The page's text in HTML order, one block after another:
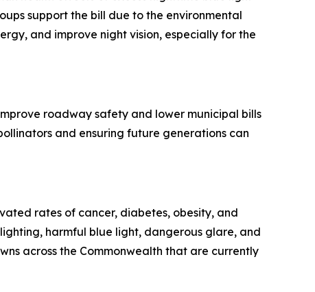
support the bill due to the environmental
and improve night vision, especially for the
roadway safety and lower municipal bills
and ensuring future generations can
rates of cancer, diabetes, obesity, and
harmful blue light, dangerous glare, and
across the Commonwealth that are currently